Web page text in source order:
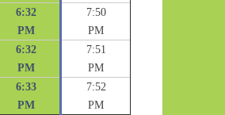
6:32
PM
7:50
PM
6:32
PM
7:51
PM
6:33
PM
7:52
PM